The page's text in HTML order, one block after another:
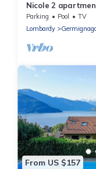
Nicole 2
pool
Parking Pool
TV
Lombardy
From US $157